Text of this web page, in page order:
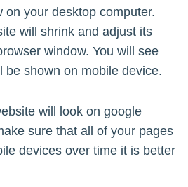
on your desktop computer.
will shrink and adjust its
window. You will see
be shown on mobile device.
will look on google
sure that all of your pages
devices over time it is better